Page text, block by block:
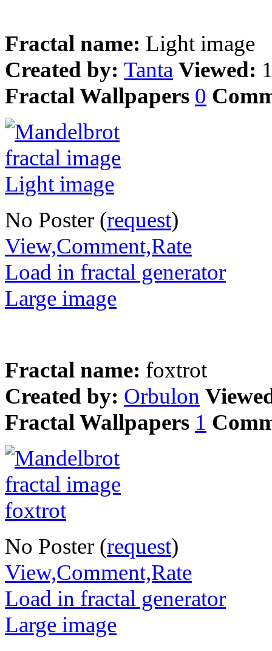
Fractal name: Light image
Created by: Tanta Viewed:
Fractal Wallpapers 0
No Poster (request)
View,Comment,Rate
Load in fractal generator
Large image
Fractal name: foxtrot
Created by: Orbulon
Fractal Wallpapers 1
No Poster (request)
View,Comment,Rate
Load in fractal generator
Large image